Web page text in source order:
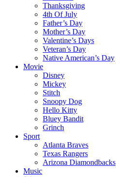
Thanksgiving
4th Of July
Father’s Day
Mother’s Day
Valentine’s Days
Veteran’s Day
Native American’s Day
Movie
Disney
Mickey
Stitch
Snoopy Dog
Hello Kitty
Bluey Bandit
Grinch
Sport
Atlanta Braves
Texas Rangers
Arizona Diamondbacks
Music